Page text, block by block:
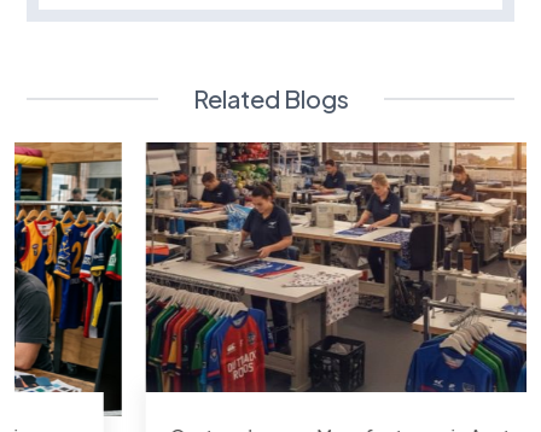
Related Blogs